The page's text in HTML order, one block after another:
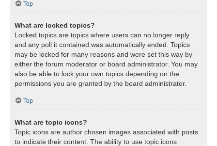
Top
What are locked topics?
Locked topics are topics where users can no longer reply
and any poll it contained was automatically ended. Topics
may be locked for many reasons and were set this way by
either the forum moderator or board administrator. You may
also be able to lock your own topics depending on the
permissions you are granted by the board administrator.
Top
What are topic icons?
Topic icons are author chosen images associated with posts
to indicate their content. The ability to use topic icons